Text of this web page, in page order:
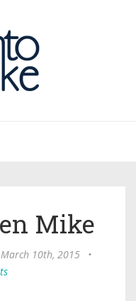
Mike
March 10th, 2015
•